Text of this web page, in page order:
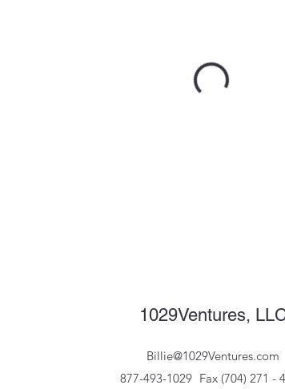
1029Ventures,
Billie@1029Ventures.com
877-493-1029 Fax (704) 271 -